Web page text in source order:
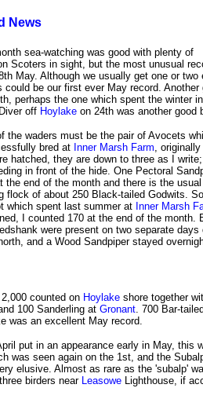
News
sea-watching was good with plenty of
Scoters in sight, but the most unusual
May. Although we usually get one or two
be our first ever May record. Another
perhaps the one which spent the winter in
off Hoylake on 24th was another good
the waders must be the pair of Avocets
bred at Inner Marsh Farm, originally
hatched, they are down to three as I write;
in front of the hide. One Pectoral
the end of the month and there is the
flock of about 250 Black-tailed Godwits.
which spent last summer at Inner Marsh
I counted 170 at the end of the month.
were present on two separate days
and a Wood Sandpiper stayed
counted on Hoylake shore together
100 Sanderling at Gronant. 700 Bar-tailed
was an excellent May record.
put in an appearance early in May, this
was seen again on the 1st, and the
elusive. Almost as rare as the 'subalp'
birders near Leasowe Lighthouse, if